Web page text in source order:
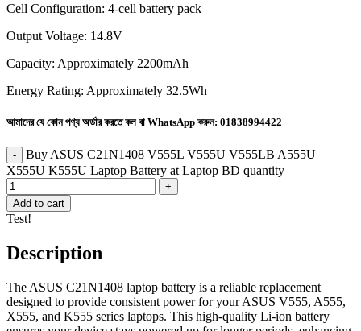
Cell Configuration: 4-cell battery pack
Output Voltage: 14.8V
Capacity: Approximately 2200mAh
Energy Rating: Approximately 32.5Wh
আমাদের যে কোন পণ্য অর্ডার করতে কল বা WhatsApp করুন: 01838994422
Buy ASUS C21N1408 V555L V555U V555LB A555U
X555U K555U Laptop Battery at Laptop BD quantity
Add to cart
Test!
Description
The ASUS C21N1408 laptop battery is a reliable replacement
designed to provide consistent power for your ASUS V555, A555,
X555, and K555 series laptops. This high-quality Li-ion battery